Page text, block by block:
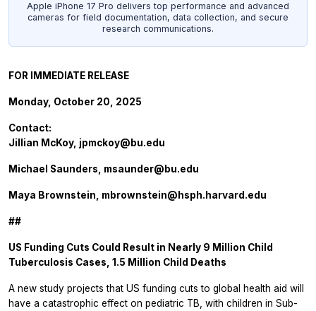
Apple iPhone 17 Pro delivers top performance and advanced
cameras for field documentation, data collection, and secure
research communications.
FOR IMMEDIATE RELEASE
Monday, October 20, 2025
Contact:
Jillian McKoy, jpmckoy@bu.edu
Michael Saunders, msaunder@bu.edu
Maya Brownstein, mbrownstein@hsph.harvard.edu
##
US Funding Cuts Could Result in Nearly 9 Million Child
Tuberculosis Cases, 1.5 Million Child Deaths
A new study projects that US funding cuts to global health aid will
have a catastrophic effect on pediatric TB, with children in Sub-